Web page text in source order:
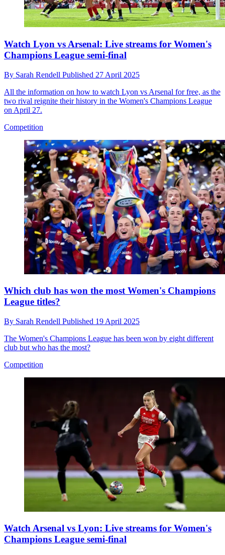
Watch Lyon vs Arsenal: Live streams for Women's
Champions League semi-final
By Sarah Rendell Published 27 April 2025
All the information on how to watch Lyon vs Arsenal for free, as the
two rival reignite their history in the Women's Champions League
on April 27.
Competition
Which club has won the most Women's Champions
League titles?
By Sarah Rendell Published 19 April 2025
The Women's Champions League has been won by eight different
club but who has the most?
Competition
Watch Arsenal vs Lyon: Live streams for Women's
Champions League semi-final